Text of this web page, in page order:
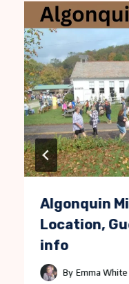
Algonquin
Location,
info
By Emma White